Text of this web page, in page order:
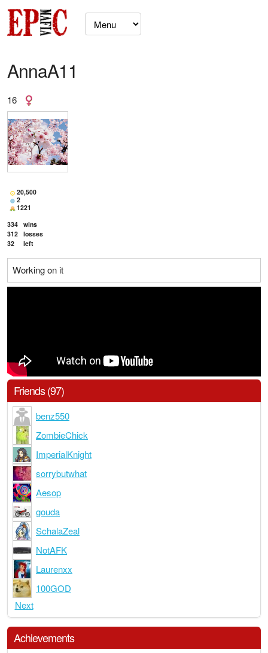
AnnaA11
16
20,500
2
1221
334 wins
312 losses
32
left
Working on it
Friends (97)
benz550
ZombieChick
ImperialKnight
sorrybutwhat
Aesop
gouda
SchalaZeal
NotAFK
Laurenxx
100GOD
Next
Achievements